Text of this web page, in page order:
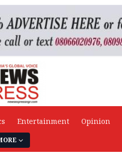
Entertainment Opinion